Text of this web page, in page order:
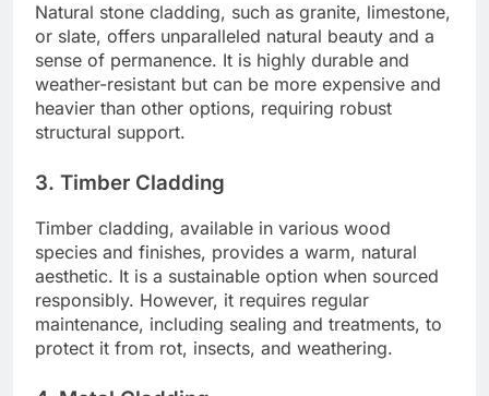
Natural stone cladding, such as granite, limestone,
or slate, offers unparalleled natural beauty and a
sense of permanence. It is highly durable and
weather-resistant but can be more expensive and
heavier than other options, requiring robust
structural support.
3. Timber Cladding
Timber cladding, available in various wood
species and finishes, provides a warm, natural
aesthetic. It is a sustainable option when sourced
responsibly. However, it requires regular
maintenance, including sealing and treatments, to
protect it from rot, insects, and weathering.